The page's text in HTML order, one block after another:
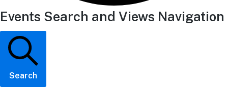
Events Search and Views Navigation
Search